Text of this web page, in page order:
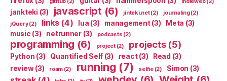
jankteki (3) javascript (6) jinteki.net(2) journaling(2)
jQuery(2) links(4) lua (3) management(3) Meta (3)
music (3) netrunner(3) podcasts (2)
programming (6) project(2) projects(5)
Python (3) Quantified Self (3) react(3) Read (3)
review(3) roam(2) running (7) selfie(2) Simon (3)